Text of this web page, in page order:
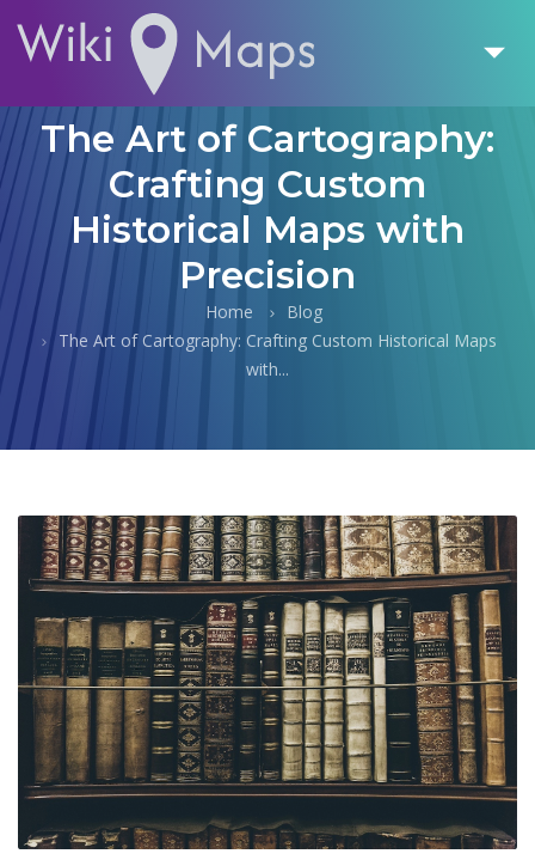
The Art of Cartography:
Crafting Custom
Historical Maps with
Precision
Home
Blog
The Art of Cartography: Crafting Custom Historical Maps
with...